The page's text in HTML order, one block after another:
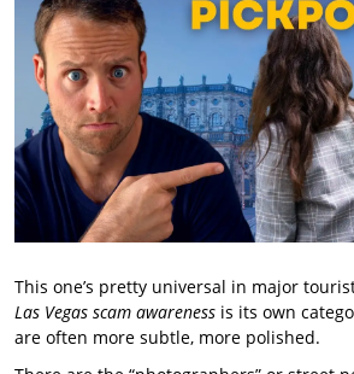
This one’s pretty universal in major
Las Vegas scam awareness is its own
are often more subtle, more polished.